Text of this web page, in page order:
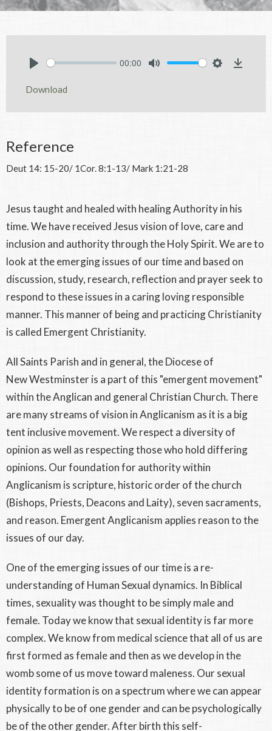
00:00
Download
Reference
Deut 14: 15-20/ 1Cor. 8:1-13/ Mark 1:21-28
Jesus taught and healed with healing Authority in his
time. We have received Jesus vision of love, care and
inclusion and authority through the Holy Spirit. We are to
look at the emerging issues of our time and based on
discussion, study, research, reflection and prayer seek to
respond to these issues in a caring loving responsible
manner. This manner of being and practicing Christianity
is called Emergent Christianity.
All Saints Parish and in general, the Diocese of
New Westminster is a part of this "emergent movement"
within the Anglican and general Christian Church. There
are many streams of vision in Anglicanism as it is a big
tent inclusive movement. We respect a diversity of
opinion as well as respecting those who hold differing
opinions. Our foundation for authority within
Anglicanism is scripture, historic order of the church
(Bishops, Priests, Deacons and Laity), seven sacraments,
and reason. Emergent Anglicanism applies reason to the
issues of our day.
One of the emerging issues of our time is a re-
understanding of Human Sexual dynamics. In Biblical
times, sexuality was thought to be simply male and
female. Today we know that sexual identity is far more
complex. We know from medical science that all of us are
first formed as female and then as we develop in the
womb some of us move toward maleness. Our sexual
identity formation is on a spectrum where we can appear
physically to be of one gender and can be psychologically
be of the other gender. After birth this self-